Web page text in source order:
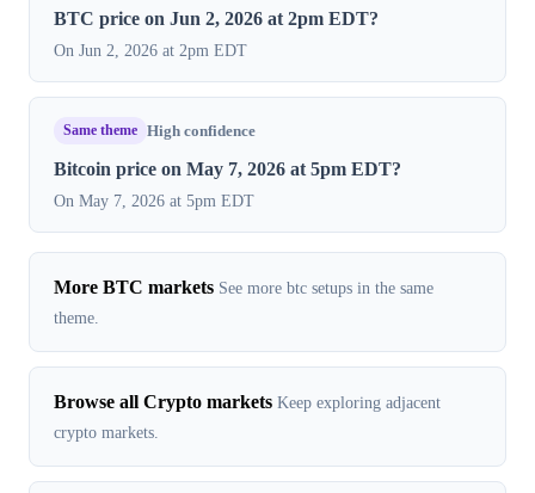
BTC price on Jun 2, 2026 at 2pm EDT?
On Jun 2, 2026 at 2pm EDT
Same theme High confidence
Bitcoin price on May 7, 2026 at 5pm EDT?
On May 7, 2026 at 5pm EDT
More BTC markets See more btc setups in the same
theme.
Browse all Crypto markets Keep exploring adjacent
crypto markets.